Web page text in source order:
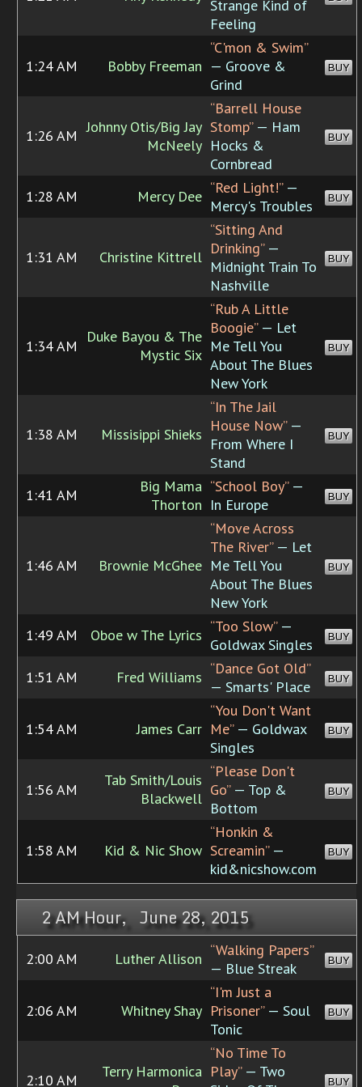
Strange Kind of
Feeling
1:24 AM Bobby Freeman
“C'mon & Swim”
— Groove &
Grind
BUY
1:26 AM Johnny Otis/Big Jay
McNeely
“Barrell House
Stomp”— Ham
Hocks &
Cornbread
BUY
1:28 AM Mercy Dee “Red Light!”—
Mercy's Troubles
BUY
1:31 AM Christine Kittrell
“Sitting And
Drinking”—
Midnight Train To
Nashville
BUY
1:34 AM
Duke Bayou & The
Mystic Six
“Rub A Little
Boogie”— Let
Me Tell You
About The Blues
New York
BUY
1:38 AM Missisippi Shieks
“In The Jail
House Now”—
From Where I
Stand
BUY
1:41 AM
Big Mama
Thorton
“School Boy”—
In Europe
BUY
1:46 AM Brownie McGhee
“Move Across
The River”— Let
Me Tell You
About The Blues
New York
BUY
1:49 AM Oboe w The Lyrics “Too Slow”—
Goldwax Singles
BUY
1:51 AM Fred Williams “Dance Got Old”
— Smarts' Place
BUY
1:54 AM James Carr
“You Don't Want
Me”— Goldwax
Singles
BUY
1:56 AM
Tab Smith/Louis
Blackwell
“Please Don't
Go”— Top &
Bottom
BUY
1:58 AM Kid & Nic Show
“Honkin &
Screamin”—
kid&nicshow.com
BUY
2 AM Hour, June 28, 2015
2:00 AM Luther Allison “Walking Papers”
— Blue Streak
BUY
2:06 AM Whitney Shay
“I'm Just a
Prisoner”— Soul
Tonic
BUY
2:10 AM
Terry Harmonica
“No Time To
Play”— Two
BUY